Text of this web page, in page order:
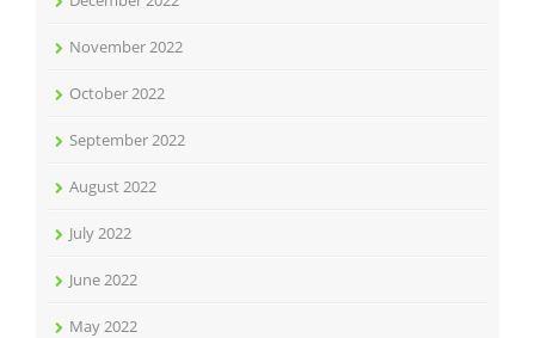
November 2022
October 2022
September 2022
August 2022
July 2022
June 2022
May 2022